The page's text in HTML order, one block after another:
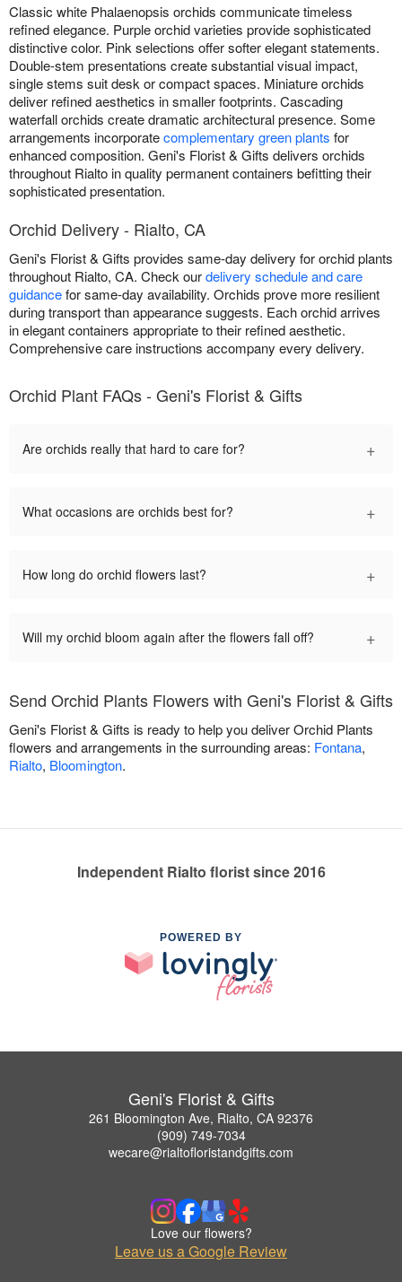
Classic white Phalaenopsis orchids communicate timeless
refined elegance. Purple orchid varieties provide sophisticated
distinctive color. Pink selections offer softer elegant statements.
Double-stem presentations create substantial visual impact,
single stems suit desk or compact spaces. Miniature orchids
deliver refined aesthetics in smaller footprints. Cascading
waterfall orchids create dramatic architectural presence. Some
arrangements incorporatecomplementary green plants for
enhanced composition. Geni's Florist & Gifts delivers orchids
throughout Rialto in quality permanent containers befitting their
sophisticated presentation.
Orchid Delivery - Rialto, CA
Geni's Florist & Gifts provides same-day delivery for orchid plants
throughout Rialto, CA. Check ourdelivery schedule and care
guidancefor same-day availability. Orchids prove more resilient
during transport than appearance suggests. Each orchid arrives
in elegant containers appropriate to their refined aesthetic.
Comprehensive care instructions accompany every delivery.
Orchid Plant FAQs - Geni's Florist & Gifts
Are orchids really that hard to care for? +
What occasions are orchids best for? +
How long do orchid flowers last? +
Will my orchid bloom again after the flowers fall off? +
Send Orchid Plants Flowers with Geni's Florist & Gifts
Geni's Florist & Gifts is ready to help you deliver Orchid Plants
flowers and arrangements in the surrounding areas: Fontana,
Rialto, Bloomington.
Independent Rialto florist since 2016
POWERED BY
Geni's Florist & Gifts
261 Bloomington Ave, Rialto, CA 92376
(909) 749-7034
wecare@rialtofloristandgifts.com
Love our flowers?
Leave us a Google Review